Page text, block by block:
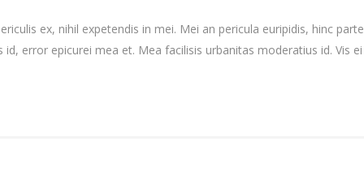
ex, nihil expetendis in mei. Mei an pericula euripidis, hinc
error epicurei mea et. Mea facilisis urbanitas moderatius id. Vis